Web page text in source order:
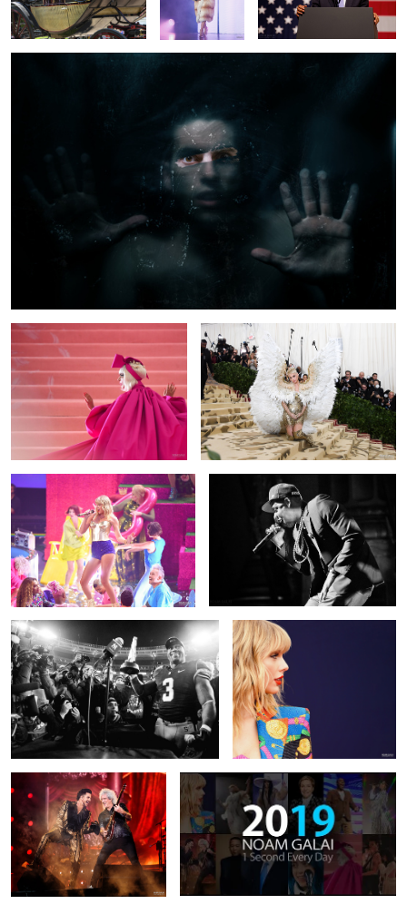
1
Katy Perry at the Met Gala
Jay-Z
MVP Taylor Swift
Queen: Brian May and Adam
Lambert
One Second Every Day 2019